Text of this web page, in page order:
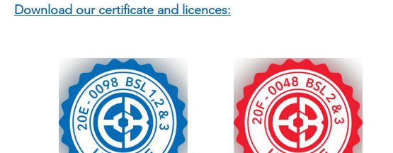
Download our certificate and licences: